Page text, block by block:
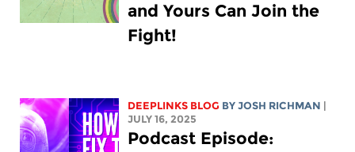
and Yours Can Join the
Fight!
DEEPLINKS BLOG BYJOSH RICHMAN
JULY 16, 2025
Podcast Episode: